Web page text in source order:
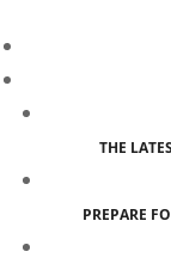
THE
PREPARE